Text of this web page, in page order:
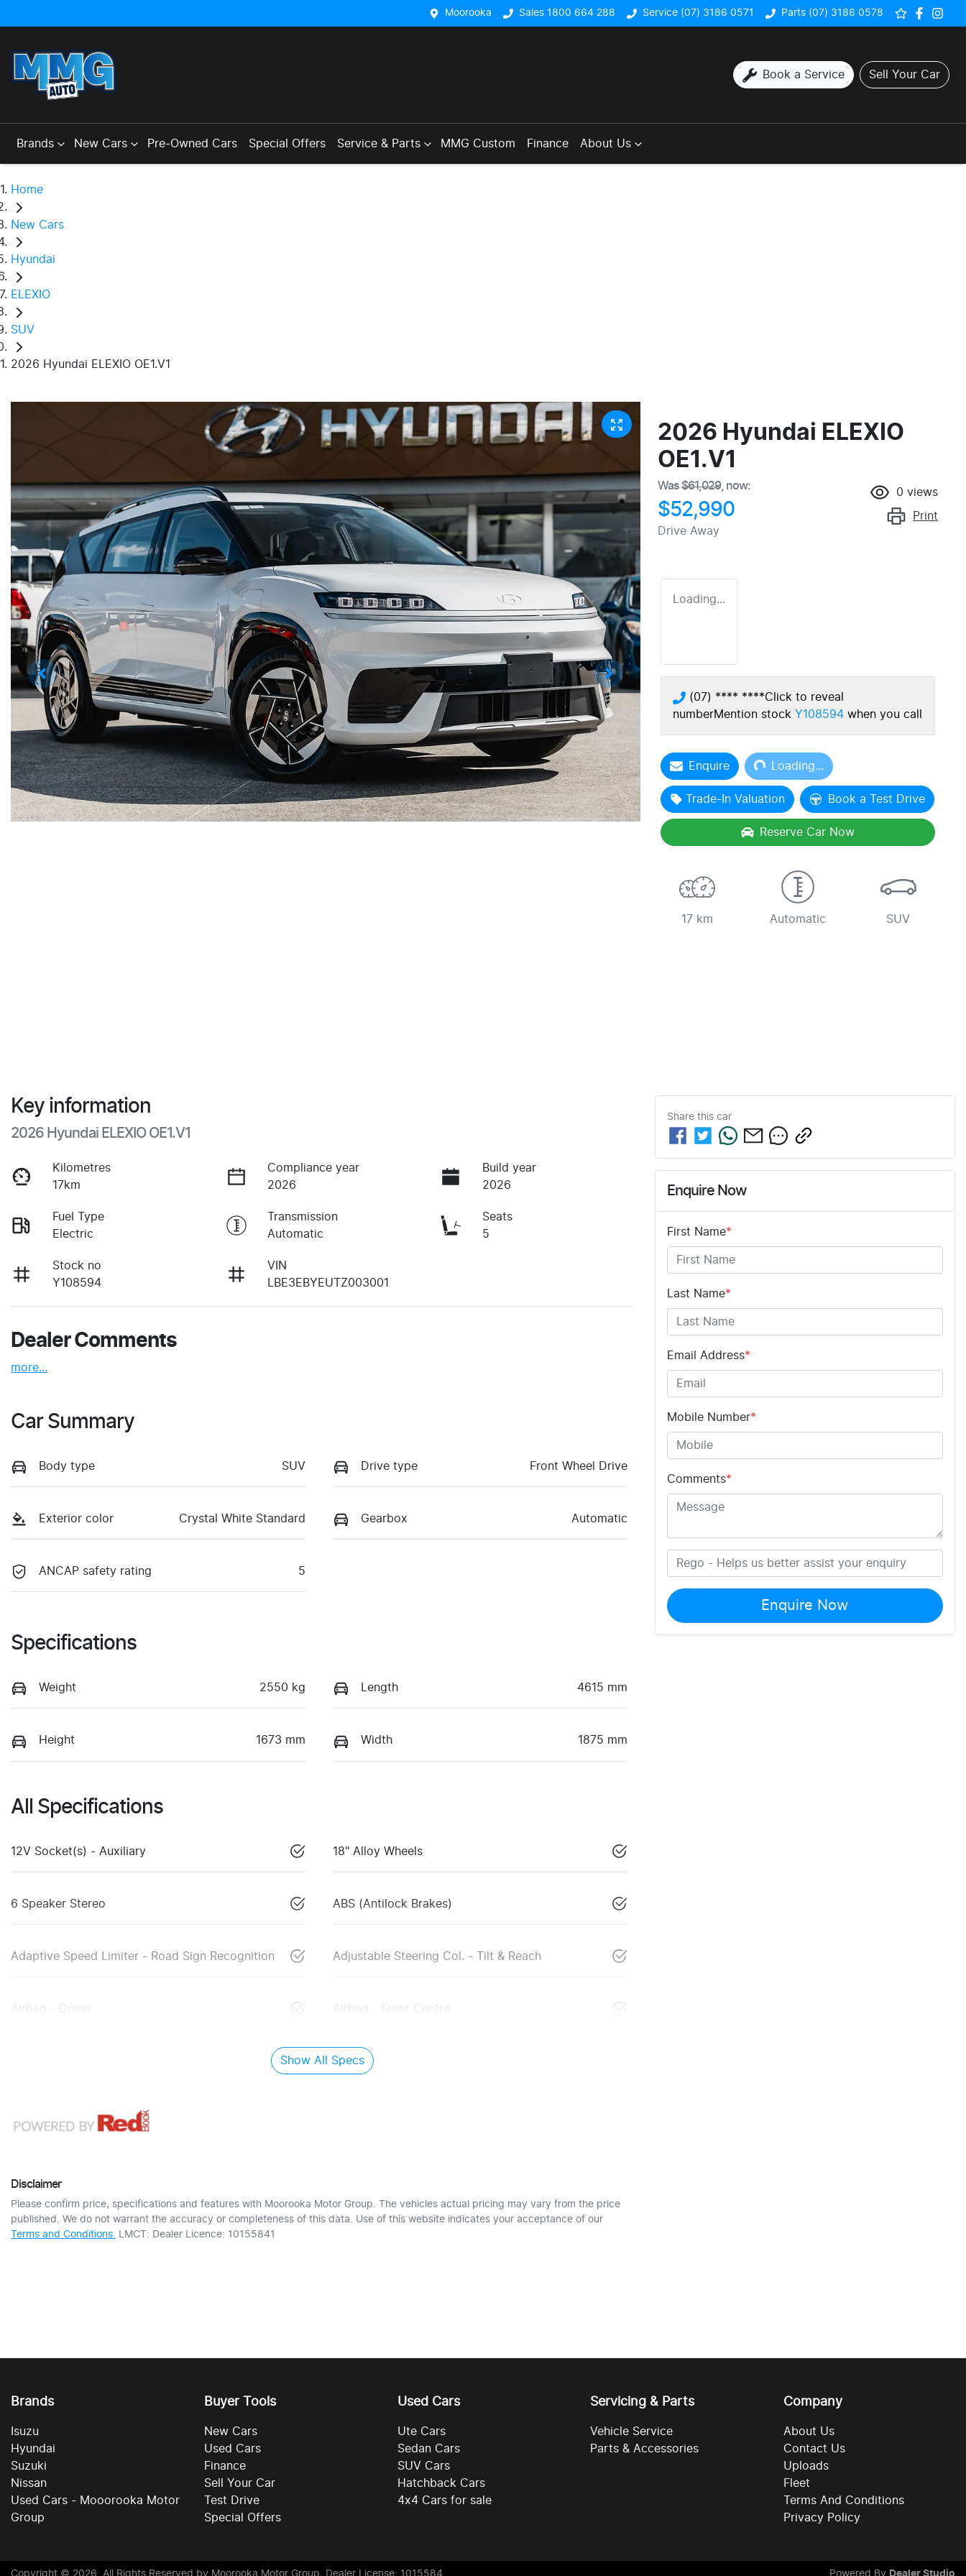
Moorooka Sales 1800 664 288 Service (07) 3186 0571 Parts (07) 3186 0578
Book a Service Sell Your Car
Brands New Cars Pre-Owned Cars Special Offers Service & Parts MMG Custom Finance About Us
Home
New Cars
Hyundai
ELEXIO
SUV
2026 Hyundai ELEXIO OE1.V1
2026 Hyundai ELEXIO
OE1.V1
Was$61,029, now:
$52,990
Drive Away
0 views
Print
Loading...
(07) **** ****Click to reveal
numberMention stock Y108594 when you call
EnquireLoading... Loading...
Trade-In Valuation Book a Test Drive
Reserve Car Now
17 km Automatic SUV
Key information
2026 Hyundai ELEXIO OE1.V1
Kilometres
17km
Compliance year
2026
Build year
2026
Fuel Type
Electric
Transmission
Automatic
Seats
5
Stock no
Y108594
VIN
LBE3EBYEUTZ003001
Dealer Comments
more...
Car Summary
Body type SUV Drive type Front Wheel Drive
Exterior color Crystal White Standard Gearbox Automatic
ANCAP safety rating 5
Specifications
Weight 2550 kg Length 4615 mm
Height 1673 mm Width 1875 mm
All Specifications
12V Socket(s) - Auxiliary 18" Alloy Wheels
6 Speaker Stereo ABS (Antilock Brakes)
Adaptive Speed Limiter - Road Sign Recognition Adjustable Steering Col. - Tilt & Reach
Airbag - Driver Airbag - Front Centre
Show All Specs
Disclaimer
Please confirm price, specifications and features with Moorooka Motor Group. The vehicles actual pricing may vary from the price
published. We do not warrant the accuracy or completeness of this data. Use of this website indicates your acceptance of our
Terms and Conditions. LMCT: Dealer Licence: 10155841
Share this car
Enquire Now
First Name*
Last Name*
Email Address*
Mobile Number*
Comments*
Enquire Now
Brands
Isuzu
Hyundai
Suzuki
Nissan
Used Cars - Mooorooka Motor
Group
Buyer Tools
New Cars
Used Cars
Finance
Sell Your Car
Test Drive
Special Offers
Used Cars
Ute Cars
Sedan Cars
SUV Cars
Hatchback Cars
4x4 Cars for sale
Servicing & Parts
Vehicle Service
Parts & Accessories
Company
About Us
Contact Us
Uploads
Fleet
Terms And Conditions
Privacy Policy